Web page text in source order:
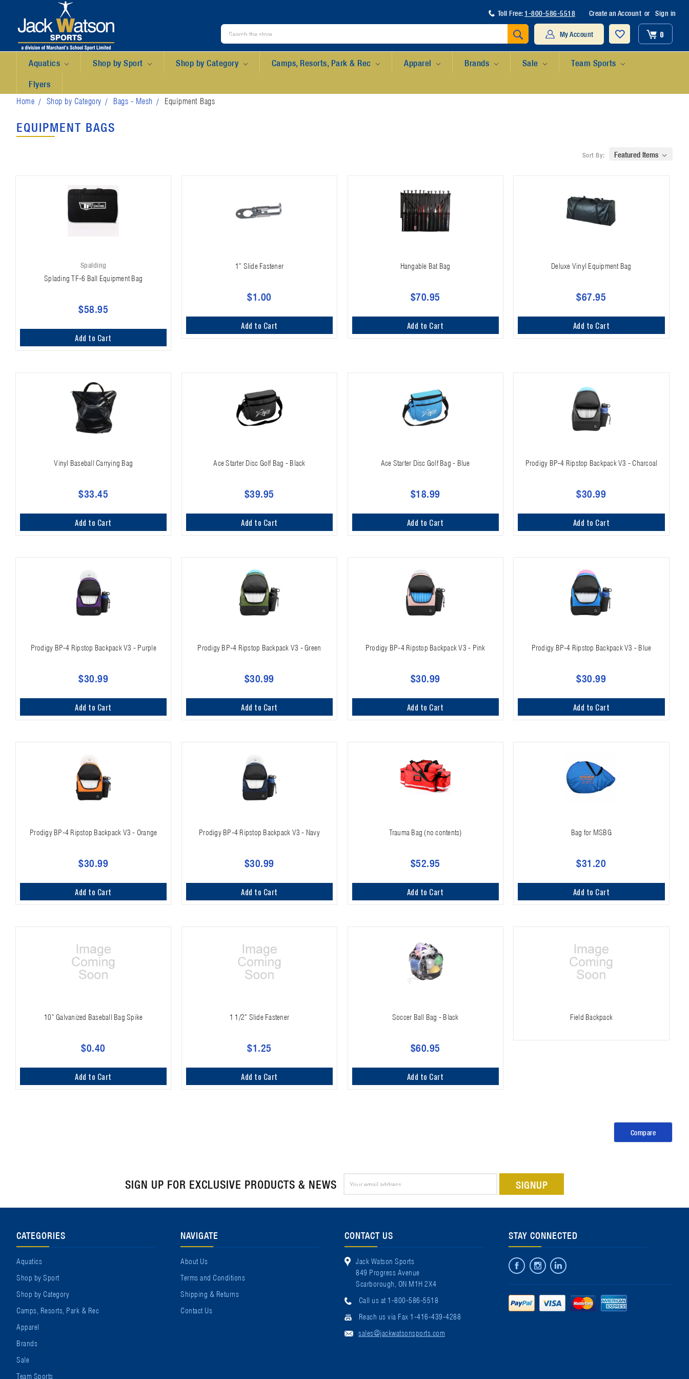
Toll Free: 1-800-586-5518 Create an Account or Sign in
My Account 0
Aquatics Shop by Sport Shop by Category Camps, Resorts, Park & Rec Apparel Brands Sale Team Sports
Flyers
Home Shop by Category Bags - Mesh Equipment Bags
EQUIPMENT BAGS
Sort By:
Spalding
Splading TF-6 Ball Equipment Bag
$58.95
Add to Cart
1" Slide Fastener
$1.00
Add to Cart
Hangable Bat Bag
$70.95
Add to Cart
Deluxe Vinyl Equipment Bag
$67.95
Add to Cart
Vinyl Baseball Carrying Bag
$33.45
Add to Cart
Ace Starter Disc Golf Bag - Black
$39.95
Add to Cart
Ace Starter Disc Golf Bag - Blue
$18.99
Add to Cart
Prodigy BP-4 Ripstop Backpack V3 - Charcoal
$30.99
Add to Cart
Prodigy BP-4 Ripstop Backpack V3 - Purple
$30.99
Add to Cart
Prodigy BP-4 Ripstop Backpack V3 - Green
$30.99
Add to Cart
Prodigy BP-4 Ripstop Backpack V3 - Pink
$30.99
Add to Cart
Prodigy BP-4 Ripstop Backpack V3 - Blue
$30.99
Add to Cart
Prodigy BP-4 Ripstop Backpack V3 - Orange
$30.99
Add to Cart
Prodigy BP-4 Ripstop Backpack V3 - Navy
$30.99
Add to Cart
Trauma Bag (no contents)
$52.95
Add to Cart
Bag for MSBG
$31.20
Add to Cart
10" Galvanized Baseball Bag Spike
$0.40
Add to Cart
1 1/2" Slide Fastener
$1.25
Add to Cart
Soccer Ball Bag - Black
$60.95
Add to Cart
Field Backpack
Compare
SIGN UP FOR EXCLUSIVE PRODUCTS & NEWS
CATEGORIES
Aquatics
Shop by Sport
Shop by Category
Camps, Resorts, Park & Rec
Apparel
Brands
Sale
Team Sports
NAVIGATE
About Us
Terms and Conditions
Shipping & Returns
Contact Us
CONTACT US
Jack Watson Sports
849 Progress Avenue
Scarborough, ON M1H 2X4
Call us at 1-800-586-5518
Reach us via Fax 1-416-439-4288
sales@jackwatsonsports.com
STAY CONNECTED